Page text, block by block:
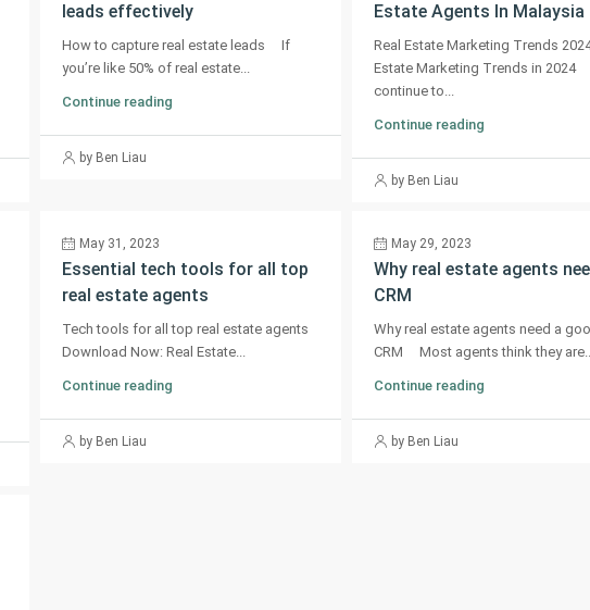
leads effectively
How to capture real estate leads If
you’re like 50% of real estate...
Continue reading
by Ben Liau
Estate Agents In Malaysia
Real Estate Marketing Trends
Estate Marketing Trends in 2024
continue to...
Continue reading
by Ben Liau
May 31, 2023
Essential tech tools for all top
real estate agents
Tech tools for all top real estate agents
Download Now: Real Estate...
Continue reading
by Ben Liau
May 29, 2023
Why real estate agents
CRM
Why real estate agents need a
CRM Most agents think they
Continue reading
by Ben Liau